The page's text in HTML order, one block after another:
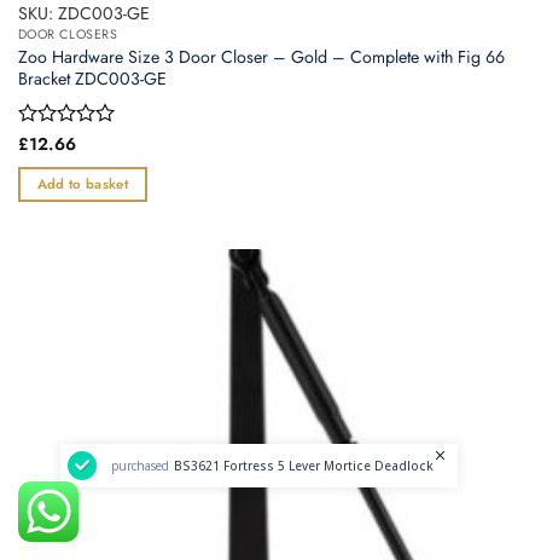
SKU: ZDC003-GE
DOOR CLOSERS
Zoo Hardware Size 3 Door Closer – Gold – Complete with Fig 66
Bracket ZDC003-GE
Rated
out
of
£12.66
Add to basket
purchased BS3621 Fortress 5 Lever Mortice Deadlock